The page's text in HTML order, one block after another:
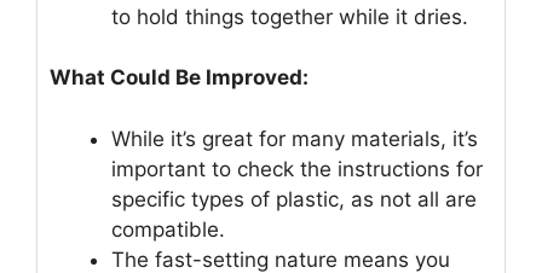
to hold things together while it dries.
What Could Be Improved:
While it’s great for many materials, it’s
important to check the instructions for
specific types of plastic, as not all are
compatible.
The fast-setting nature means you